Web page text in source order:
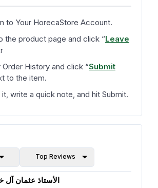
to Your HorecaStore Account.
the product page and click “Leave
Order History and click “Submit
to the item.
it, write a quick note, and hit Submit.
Top Reviews
الأستاذ عثمان آل